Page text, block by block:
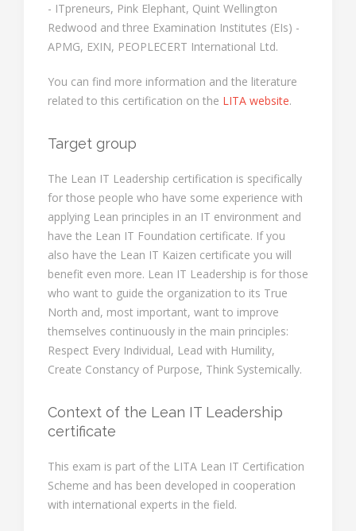
- ITpreneurs, Pink Elephant, Quint Wellington
Redwood and three Examination Institutes (EIs) -
APMG, EXIN, PEOPLECERT International Ltd.
You can find more information and the literature
related to this certification on the LITA website.
Target group
The Lean IT Leadership certification is specifically
for those people who have some experience with
applying Lean principles in an IT environment and
have the Lean IT Foundation certificate. If you
also have the Lean IT Kaizen certificate you will
benefit even more. Lean IT Leadership is for those
who want to guide the organization to its True
North and, most important, want to improve
themselves continuously in the main principles:
Respect Every Individual, Lead with Humility,
Create Constancy of Purpose, Think Systemically.
Context of the Lean IT Leadership
certificate
This exam is part of the LITA Lean IT Certification
Scheme and has been developed in cooperation
with international experts in the field.